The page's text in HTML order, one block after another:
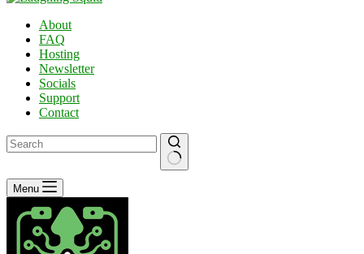
About
FAQ
Hosting
Newsletter
Socials
Support
Contact
No
results
Menu